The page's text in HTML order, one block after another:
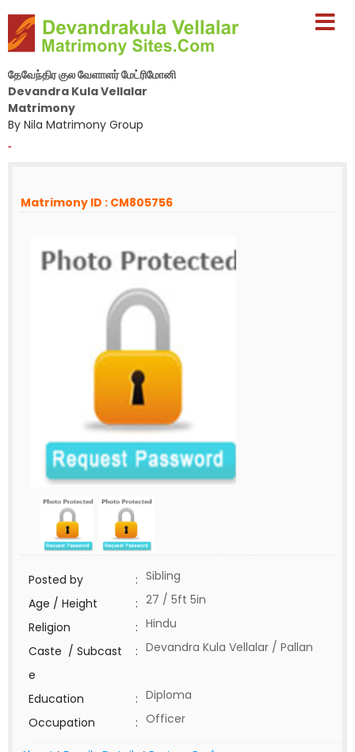
தேவேந்திர குல வேளாளர் மேட்ரிமோனி
Devandra Kula Vellalar
Matrimony
By Nila Matrimony Group
-
Matrimony ID : CM805756
Posted by : Sibling
Age / Height
: 27 / 5ft 5in
Religion
: Hindu
Caste / Subcast
e
: Devandra Kula Vellalar / Pallan
Education : Diploma
Occupation
: Officer